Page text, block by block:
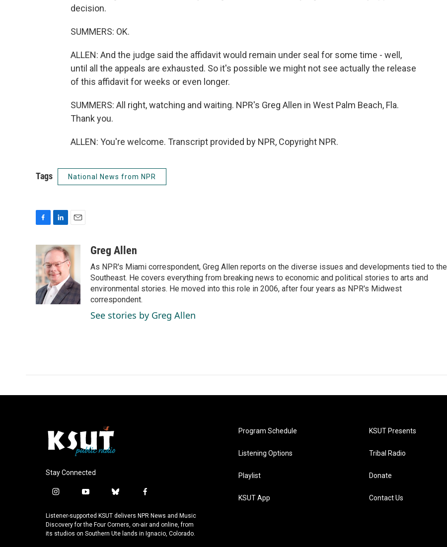
decision.
SUMMERS: OK.
ALLEN: And the judge said the affidavit would remain under seal for some time - well,
until all the appeals are exhausted. So it's possible we might not see actually the release
of this affidavit for weeks or even longer.
SUMMERS: All right, watching and waiting. NPR's Greg Allen in West Palm Beach, Fla.
Thank you.
ALLEN: You're welcome. Transcript provided by NPR, Copyright NPR.
Tags National News from NPR
e
b
o
o
k
n
k
e
d
I
n
a
i
l
Greg Allen
As NPR's Miami correspondent, Greg Allen reports on the diverse issues and developments tied to the
Southeast. He covers everything from breaking news to economic and political stories to arts and
environmental stories. He moved into this role in 2006, after four years as NPR's Midwest
correspondent.
See stories by Greg Allen
Stay Connected
i
s
t
a
y
u
t
u
b
u
e
s
f
c
e
b
Listener-supported KSUT delivers NPR News and Music
Discovery for the Four Corners, on-air and online, from
its studios on Southern Ute lands in Ignacio, Colorado.
Program Schedule
Listening Options
Playlist
KSUT App
KSUT Presents
Tribal Radio
Donate
Contact Us